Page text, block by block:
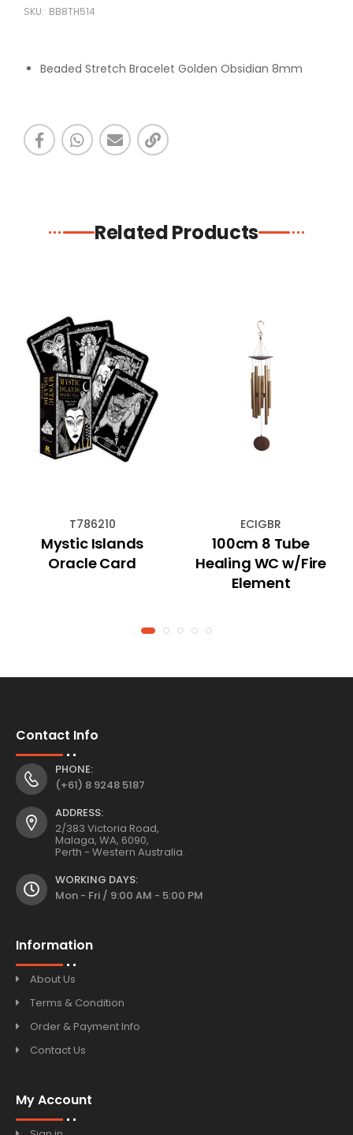
SKU: BB8TH514
Beaded Stretch Bracelet Golden Obsidian 8mm
Related Products
T786210
Mystic Islands
Oracle Card
ECIGBR
100cm 8 Tube
Healing WC w/Fire
Element
Contact Info
PHONE:
(+61) 8 9248 5187
ADDRESS:
2/383 Victoria Road,
Malaga, WA, 6090,
Perth - Western Australia.
WORKING DAYS:
Mon - Fri / 9:00 AM - 5:00 PM
Information
About Us
Terms & Condition
Order & Payment Info
Contact Us
My Account